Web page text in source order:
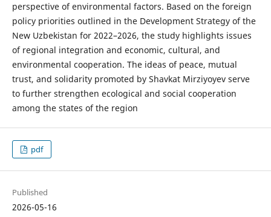
perspective of environmental factors. Based on the foreign
policy priorities outlined in the Development Strategy of the
New Uzbekistan for 2022–2026, the study highlights issues
of regional integration and economic, cultural, and
environmental cooperation. The ideas of peace, mutual
trust, and solidarity promoted by Shavkat Mirziyoyev serve
to further strengthen ecological and social cooperation
among the states of the region
pdf
Published
2026-05-16